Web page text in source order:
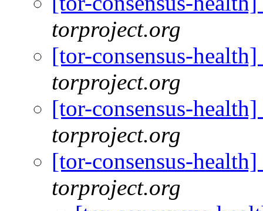
torproject.org
[tor-consensus-
torproject.org
[tor-consensus-
torproject.org
[tor-consensus-
torproject.org